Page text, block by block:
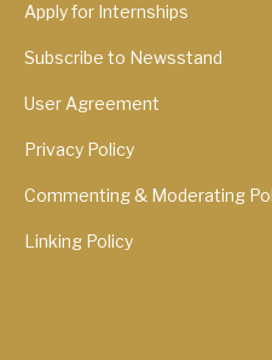
Apply for Internships
Subscribe to Newsstand
User Agreement
Privacy Policy
Commenting & Moderating
Linking Policy